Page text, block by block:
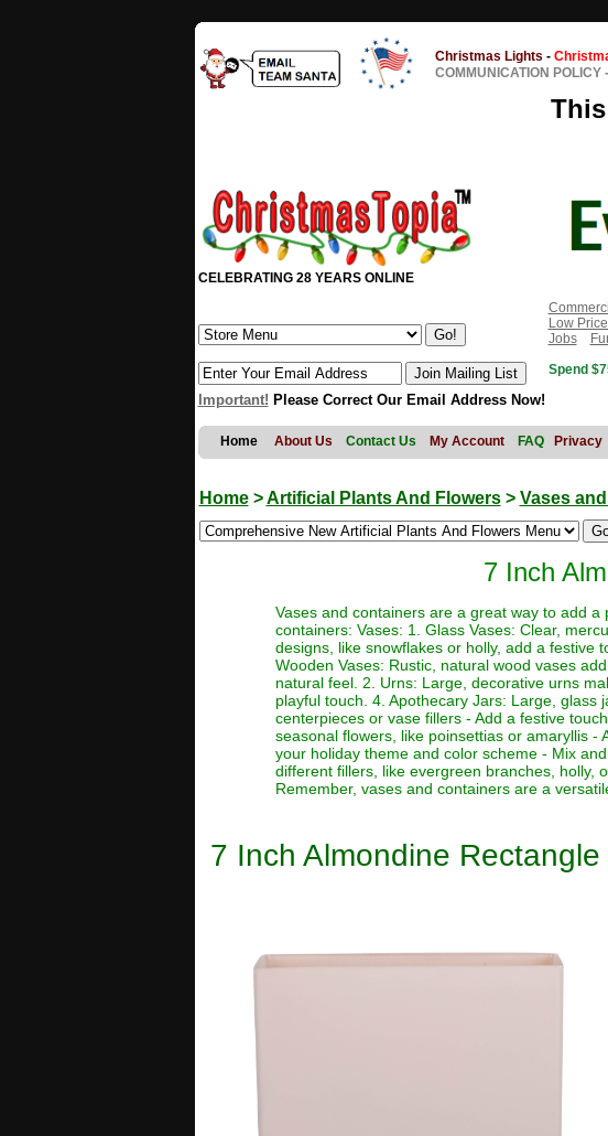
Christmas Lights -
COMMUNICATION POLICY -
CELEBRATING 28 YEARS ONLINE
Low
Jobs
Spend
Important! Please Correct Our Email Address Now!
Home About Us Contact Us My Account FAQ Privacy
Home>Artificial Plants And Flowers> Vases
7 Inch
Vases and containers are a great way to add
containers: Vases: 1. Glass Vases: Clear,
designs, like snowflakes or holly, add a festive
Wooden Vases: Rustic, natural wood vases
natural feel. 2. Urns: Large, decorative urns
playful touch. 4. Apothecary Jars: Large,
centerpieces or vase fillers - Add a festive
seasonal flowers, like poinsettias or amaryllis
your holiday theme and color scheme - Mix
different fillers, like evergreen branches, holly,
Remember, vases and containers are a
7 Inch Almondine